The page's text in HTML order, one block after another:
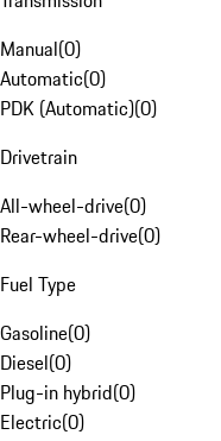
Manual(0)
Automatic(0)
PDK (Automatic)(0)
Drivetrain
All-wheel-drive(0)
Rear-wheel-drive(0)
Fuel Type
Gasoline(0)
Diesel(0)
Plug-in hybrid(0)
Electric(0)